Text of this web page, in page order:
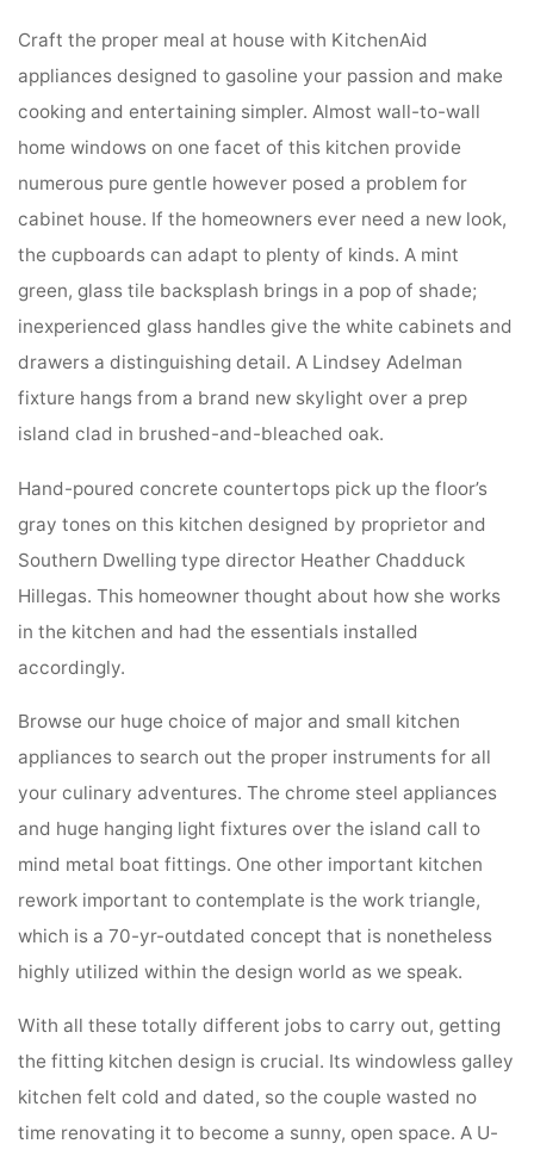
Craft the proper meal at house with KitchenAid
appliances designed to gasoline your passion and make
cooking and entertaining simpler. Almost wall-to-wall
home windows on one facet of this kitchen provide
numerous pure gentle however posed a problem for
cabinet house. If the homeowners ever need a new look,
the cupboards can adapt to plenty of kinds. A mint
green, glass tile backsplash brings in a pop of shade;
inexperienced glass handles give the white cabinets and
drawers a distinguishing detail. A Lindsey Adelman
fixture hangs from a brand new skylight over a prep
island clad in brushed-and-bleached oak.
Hand-poured concrete countertops pick up the floor’s
gray tones on this kitchen designed by proprietor and
Southern Dwelling type director Heather Chadduck
Hillegas. This homeowner thought about how she works
in the kitchen and had the essentials installed
accordingly.
Browse our huge choice of major and small kitchen
appliances to search out the proper instruments for all
your culinary adventures. The chrome steel appliances
and huge hanging light fixtures over the island call to
mind metal boat fittings. One other important kitchen
rework important to contemplate is the work triangle,
which is a 70-yr-outdated concept that is nonetheless
highly utilized within the design world as we speak.
With all these totally different jobs to carry out, getting
the fitting kitchen design is crucial. Its windowless galley
kitchen felt cold and dated, so the couple wasted no
time renovating it to become a sunny, open space. A U-